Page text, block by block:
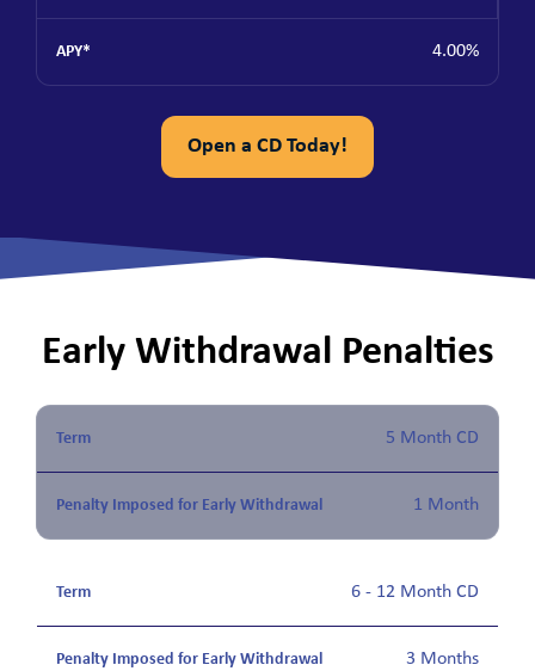
4.00%
Open a CD Today!
Early Withdrawal Penalties
5 Month CD
1 Month
6 - 12 Month CD
3 Months